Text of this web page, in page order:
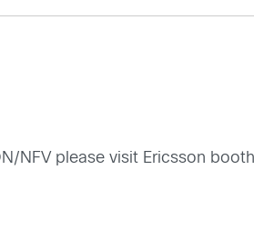
NFV please visit Ericsson